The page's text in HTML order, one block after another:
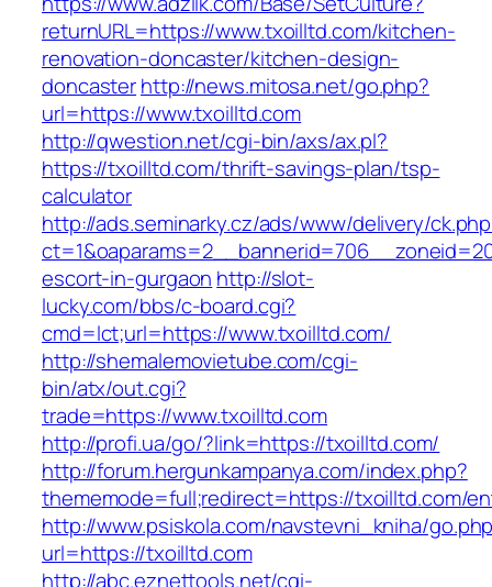
returnURL=https://www.txoilltd.com/kitchen-
renovation-doncaster/kitchen-design-
doncasterhttp://news.mitosa.net/go.php?
url=https://www.txoilltd.com
http://qwestion.net/cgi-bin/axs/ax.pl?
https://txoilltd.com/thrift-savings-plan/tsp-
calculator
http://ads.seminarky.cz/ads/www/delivery/
escort-in-gurgaon http://slot-
lucky.com/bbs/c-board.cgi?
cmd=lct;url=https://www.txoilltd.com/
http://shemalemovietube.com/cgi-
bin/atx/out.cgi?
trade=https://www.txoilltd.com
http://profi.ua/go/?link=https://txoilltd.com/
http://forum.hergunkampanya.com/index.php?
thememode=full;redirect=https://txoilltd.com/
http://www.psiskola.com/navstevni_kniha/
url=https://txoilltd.com
http://abc.eznettools.net/cgi-